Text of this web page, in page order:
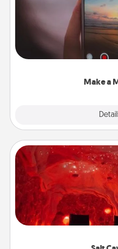
Make a
Record your own short
your family or special
big—but either way, Canva
Salt
Invite your friends to a
caves! Not only will you
could also improve your